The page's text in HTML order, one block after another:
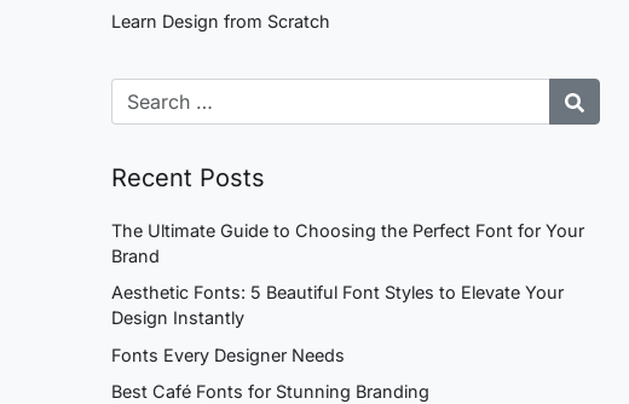
Learn Design from Scratch
Recent Posts
The Ultimate Guide to Choosing the Perfect Font for Your
Brand
Aesthetic Fonts: 5 Beautiful Font Styles to Elevate Your
Design Instantly
Fonts Every Designer Needs
Best Café Fonts for Stunning Branding